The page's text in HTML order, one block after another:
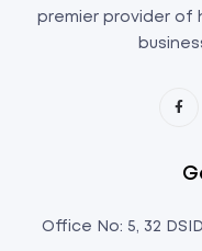
premier provider of
Office No: 5, 32